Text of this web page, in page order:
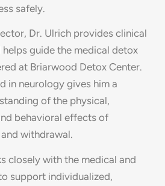
safely.
Dr. Ulrich provides clinical
helps guide the medical detox
at Briarwood Detox Center.
in neurology gives him a
of the physical,
behavioral effects of
withdrawal.
closely with the medical and
support individualized,